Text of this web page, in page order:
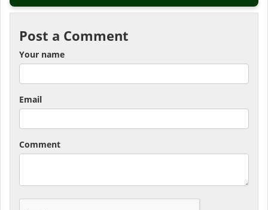
Post a Comment
Your name
Email
Comment